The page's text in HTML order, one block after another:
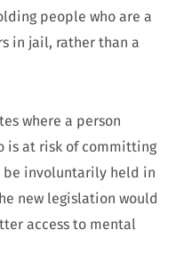
people who are a
in jail, rather than a
where a person
is at risk of committing
be involuntarily held in
new legislation would
access to mental